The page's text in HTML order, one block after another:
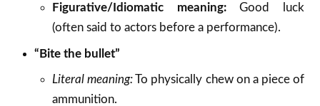
Figurative/Idiomatic meaning:Good luck
(often said to actors before a performance).
“Bite the bullet”
Literal meaning:To physically chew on a piece of
ammunition.